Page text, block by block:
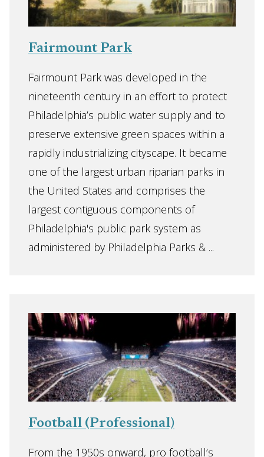
Fairmount Park
Fairmount Park was developed in the
nineteenth century in an effort to protect
Philadelphia’s public water supply and to
preserve extensive green spaces within a
rapidly industrializing cityscape. It became
one of the largest urban riparian parks in
the United States and comprises the
largest contiguous components of
Philadelphia's public park system as
administered by Philadelphia Parks & ...
Football (Professional)
From the 1950s onward, pro football’s